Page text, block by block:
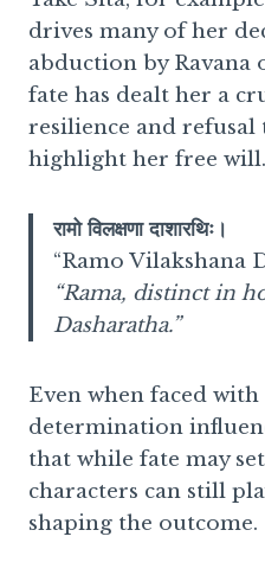
drives many of her
abduction by Ravana
fate has dealt her a
resilience and
highlight her free will.
रामो विलक्षणा दाशारथिः।
“Ramo Vilakshana
“Rama, distinct in
Dasharatha.”
Even when faced with
determination
that while fate may
characters can still
shaping the outcome.